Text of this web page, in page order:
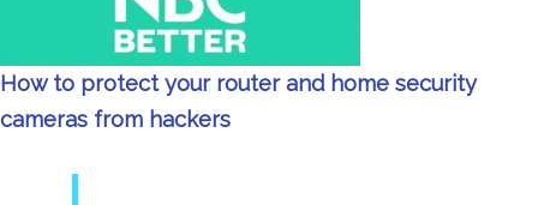
How to protect your router and home security
cameras from hackers